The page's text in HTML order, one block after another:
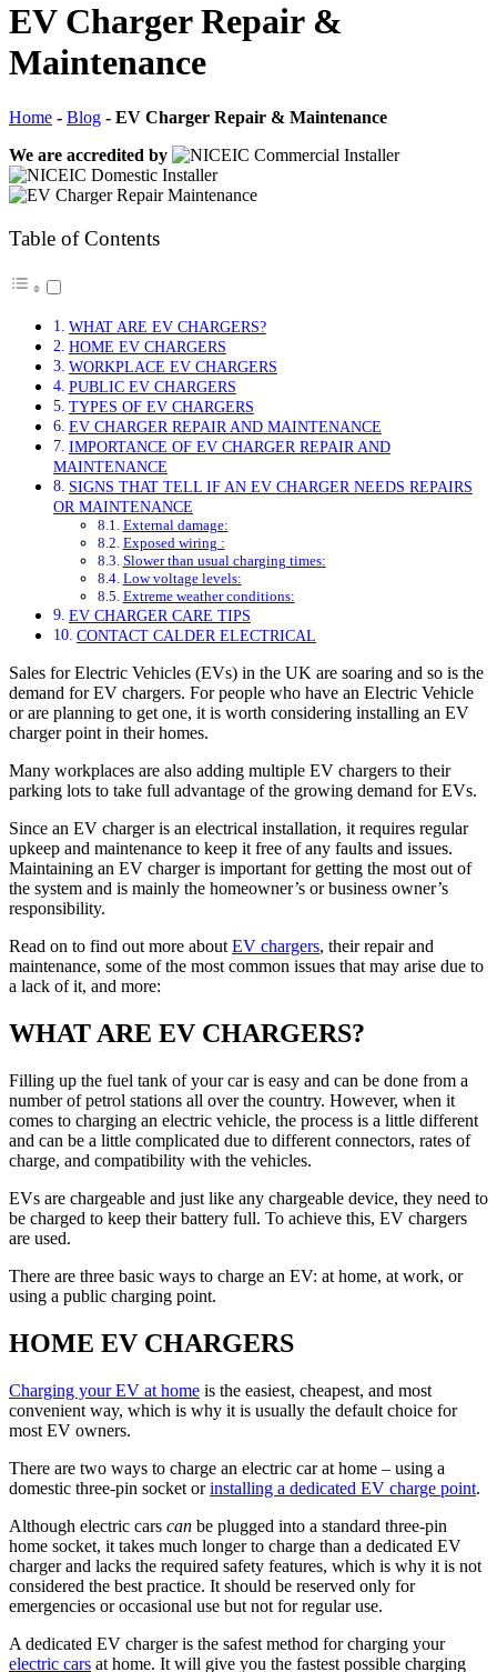
EV Charger Repair &
Maintenance
Home - Blog - EV Charger Repair & Maintenance
We are accredited by
Table of Contents
WHAT ARE EV CHARGERS?
HOME EV CHARGERS
WORKPLACE EV CHARGERS
PUBLIC EV CHARGERS
TYPES OF EV CHARGERS
EV CHARGER REPAIR AND MAINTENANCE
IMPORTANCE OF EV CHARGER REPAIR AND
MAINTENANCE
SIGNS THAT TELL IF AN EV CHARGER NEEDS REPAIRS
OR MAINTENANCE
External damage:
Exposed wiring :
Slower than usual charging times:
Low voltage levels:
Extreme weather conditions:
EV CHARGER CARE TIPS
CONTACT CALDER ELECTRICAL
Sales for Electric Vehicles (EVs) in the UK are soaring and so is the
demand for EV chargers. For people who have an Electric Vehicle
or are planning to get one, it is worth considering installing an EV
charger point in their homes.
Many workplaces are also adding multiple EV chargers to their
parking lots to take full advantage of the growing demand for EVs.
Since an EV charger is an electrical installation, it requires regular
upkeep and maintenance to keep it free of any faults and issues.
Maintaining an EV charger is important for getting the most out of
the system and is mainly the homeowner’s or business owner’s
responsibility.
Read on to find out more about EV chargers, their repair and
maintenance, some of the most common issues that may arise due to
a lack of it, and more:
WHAT ARE EV CHARGERS?
Filling up the fuel tank of your car is easy and can be done from a
number of petrol stations all over the country. However, when it
comes to charging an electric vehicle, the process is a little different
and can be a little complicated due to different connectors, rates of
charge, and compatibility with the vehicles.
EVs are chargeable and just like any chargeable device, they need to
be charged to keep their battery full. To achieve this, EV chargers
are used.
There are three basic ways to charge an EV: at home, at work, or
using a public charging point.
HOME EV CHARGERS
Charging your EV at home is the easiest, cheapest, and most
convenient way, which is why it is usually the default choice for
most EV owners.
There are two ways to charge an electric car at home – using a
domestic three-pin socket orinstalling a dedicated EV charge point.
Although electric cars can be plugged into a standard three-pin
home socket, it takes much longer to charge than a dedicated EV
charger and lacks the required safety features, which is why it is not
considered the best practice. It should be reserved only for
emergencies or occasional use but not for regular use.
A dedicated EV charger is the safest method for charging your
electric cars at home. It will give you the fastest possible charging